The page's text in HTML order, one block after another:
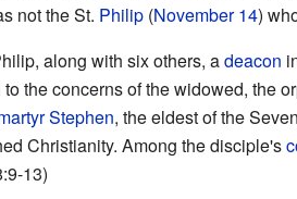
not the St. Philip (November 14)
along with six others, adeacon
the concerns of the widowed, the
Stephen, the eldest of the
Christianity. Among the disciple's
13)